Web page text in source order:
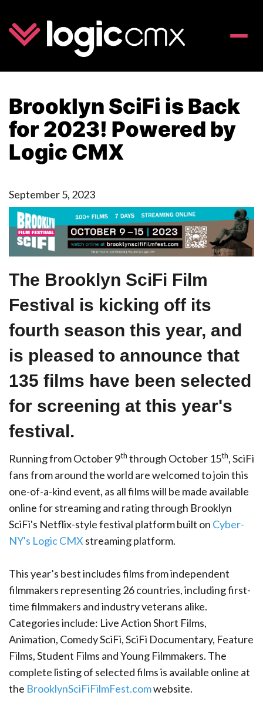
Toggle
Brooklyn SciFi is Back
for 2023! Powered by
Logic CMX
September 5, 2023
The Brooklyn SciFi Film
Festival is kicking off its
fourth season this year, and
is pleased to announce that
135 films have been selected
for screening at this year's
festival.
Running from October 9th through October 15th, SciFi
fans from around the world are welcomed to join this
one-of-a-kind event, as all films will be made available
online for streaming and rating through Brooklyn
SciFi's Netflix-style festival platform built on Cyber-
NY's Logic CMX streaming platform.
This year’s best includes films from independent
filmmakers representing 26 countries, including first-
time filmmakers and industry veterans alike.
Categories include: Live Action Short Films,
Animation, Comedy SciFi, SciFi Documentary, Feature
Films, Student Films and Young Filmmakers. The
complete listing of selected films is available online at
the BrooklynSciFiFilmFest.comwebsite.